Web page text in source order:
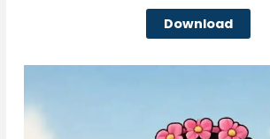
Download